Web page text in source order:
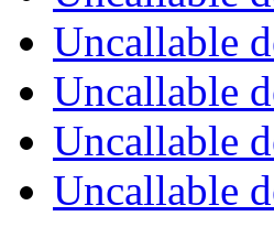
Uncallable
Uncallable
Uncallable
Uncallable